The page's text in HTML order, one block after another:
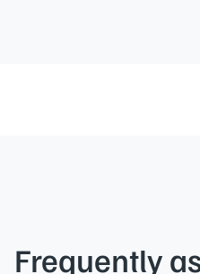
Frequently